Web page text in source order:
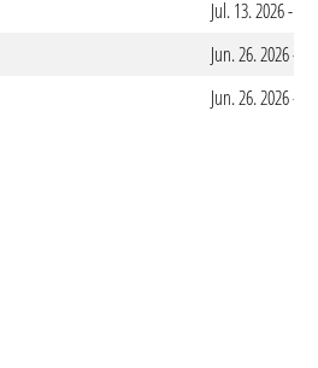
Jul. 13. 2026 -
Jun. 26. 2026 -
Jun. 26. 2026 -